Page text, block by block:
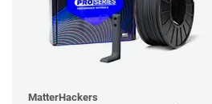
MatterHackers